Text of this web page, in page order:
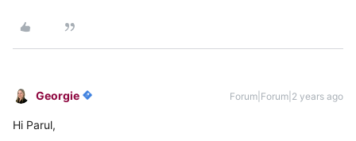
Georgie Forum|Forum|2 years ago
Hi Parul,